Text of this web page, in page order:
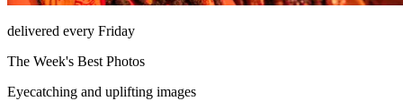
delivered every Friday
The Week's Best Photos
Eyecatching and uplifting images